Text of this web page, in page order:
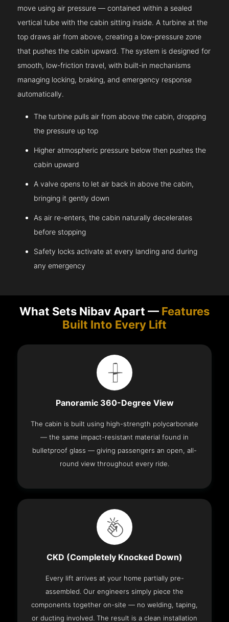
move using air pressure — contained within a sealed
vertical tube with the cabin sitting inside. A turbine at the
top draws air from above, creating a low-pressure zone
that pushes the cabin upward. The system is designed for
smooth, low-friction travel, with built-in mechanisms
managing locking, braking, and emergency response
automatically.
The turbine pulls air from above the cabin, dropping
the pressure up top
Higher atmospheric pressure below then pushes the
cabin upward
A valve opens to let air back in above the cabin,
bringing it gently down
As air re-enters, the cabin naturally decelerates
before stopping
Safety locks activate at every landing and during
any emergency
What Sets Nibav Apart — Features
Built Into Every Lift
Panoramic 360-Degree View
The cabin is built using high-strength polycarbonate
— the same impact-resistant material found in
bulletproof glass — giving passengers an open, all-
round view throughout every ride.
CKD (Completely Knocked Down)
Every lift arrives at your home partially pre-
assembled. Our engineers simply piece the
components together on-site — no welding, taping,
or ducting involved. The result is a clean installation